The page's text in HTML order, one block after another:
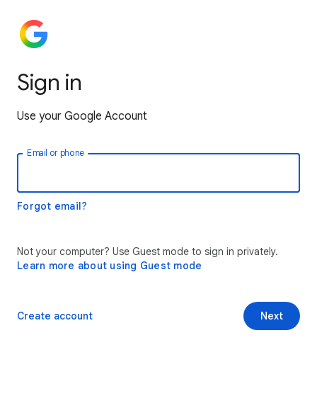
Sign in
Use your Google Account
Email or phone
Forgot email?
Not your computer? Use Guest mode to sign in privately.
Learn more about using Guest mode
Next
Create account